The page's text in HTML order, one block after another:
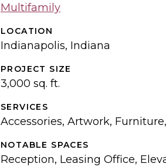
Multifamily
LOCATION
Indianapolis, Indiana
PROJECT SIZE
3,000 sq. ft.
SERVICES
Accessories, Artwork,
NOTABLE SPACES
Reception, Leasing Office,